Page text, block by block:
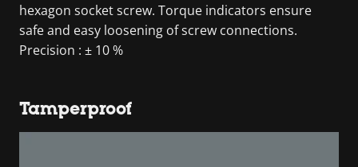
hexagon socket screw. Torque indicators ensure
safe and easy loosening of screw connections.
Precision : ± 10 %
Tamperproof